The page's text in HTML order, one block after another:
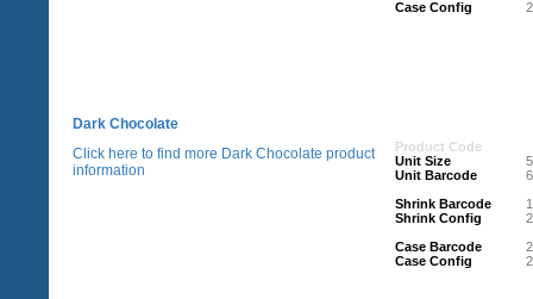
Case Config
Dark Chocolate
Click here to find more Dark Chocolate product
information
Product Code
Unit Size
Unit Barcode
Shrink Barcode
Shrink Config
Case Barcode
Case Config